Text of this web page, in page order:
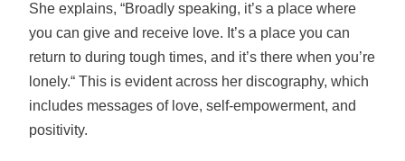
She explains, “Broadly speaking, it’s a place where
you can give and receive love. It’s a place you can
return to during tough times, and it’s there when you’re
lonely.“ This is evident across her discography, which
includes messages of love, self-empowerment, and
positivity.